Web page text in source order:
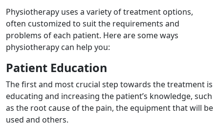
Physiotherapy uses a variety of treatment options,
often customized to suit the requirements and
problems of each patient. Here are some ways
physiotherapy can help you:
Patient Education
The first and most crucial step towards the treatment is
educating and increasing the patient’s knowledge, such
as the root cause of the pain, the equipment that will be
used and others.